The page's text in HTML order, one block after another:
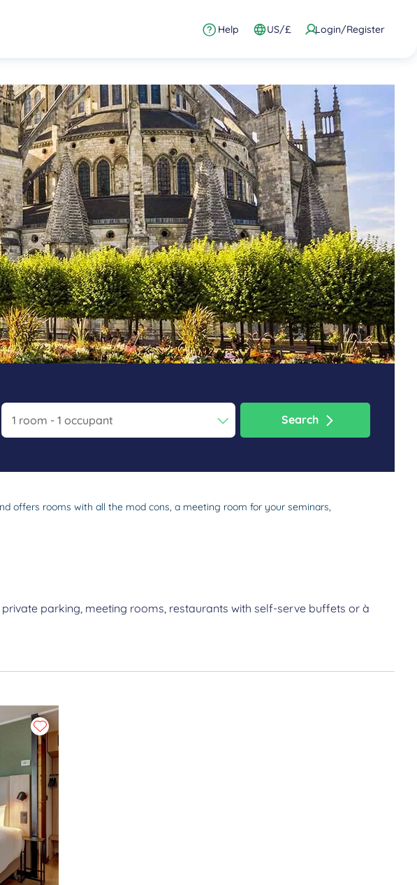
Help US/£ Login/Register
Search
offers rooms with all the mod cons, a meeting room for your seminars,
parking, meeting rooms, restaurants with self-serve buffets or à